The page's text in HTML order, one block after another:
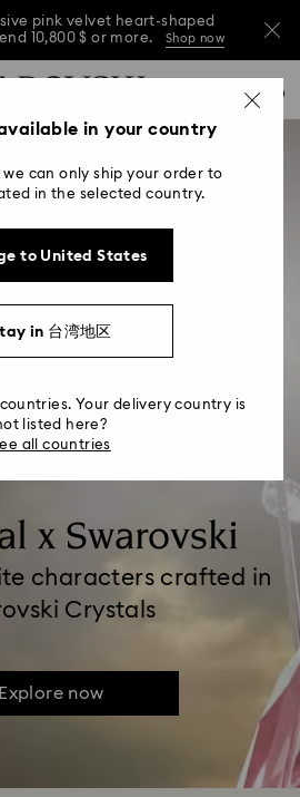
pink velvet heart-shaped
10,800 $ or more.
Shop now
pink velvet heart-shaped
pink velvet heart-shaped
x Swarovski
characters crafted in
Crystals
Explore now
in your country
can only ship your order to
in the selected country.
to United States
in 台湾地区
Your delivery country is
listed here?
all countries